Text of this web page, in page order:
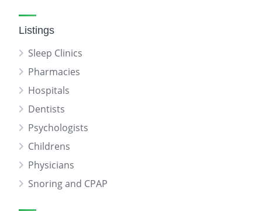
Listings
Sleep Clinics
Pharmacies
Hospitals
Dentists
Psychologists
Childrens
Physicians
Snoring and CPAP